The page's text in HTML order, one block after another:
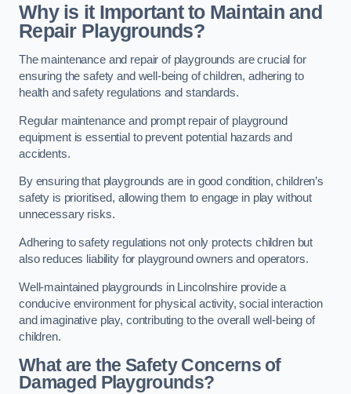
Why is it Important to Maintain and
Repair Playgrounds?
The maintenance and repair of playgrounds are crucial for
ensuring the safety and well-being of children, adhering to
health and safety regulations and standards.
Regular maintenance and prompt repair of playground
equipment is essential to prevent potential hazards and
accidents.
By ensuring that playgrounds are in good condition, children’s
safety is prioritised, allowing them to engage in play without
unnecessary risks.
Adhering to safety regulations not only protects children but
also reduces liability for playground owners and operators.
Well-maintained playgrounds in Lincolnshire provide a
conducive environment for physical activity, social interaction
and imaginative play, contributing to the overall well-being of
children.
What are the Safety Concerns of
Damaged Playgrounds?